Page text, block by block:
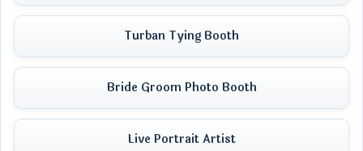
Turban Tying Booth
Bride Groom Photo Booth
Live Portrait Artist